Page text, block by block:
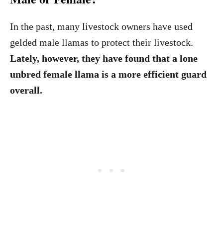
In the past, many livestock owners have used
gelded male llamas to protect their livestock.
Lately, however, they have found that a lone
unbred female llama is a more efficient guard
overall.